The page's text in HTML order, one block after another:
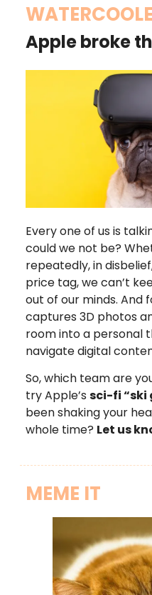
Apple broke
Every one of us is
could we not be?
repeatedly, in
price tag, we can’t
out of our minds. And
captures 3D photos
room into a personal
navigate digital
So, which team are
try Apple’s sci-fi “ski
been shaking your
whole time? Let us
MEME IT